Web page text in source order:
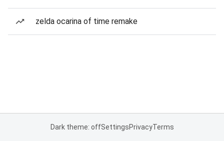
zelda ocarina of time remake
Dark theme: offSettingsPrivacyTerms